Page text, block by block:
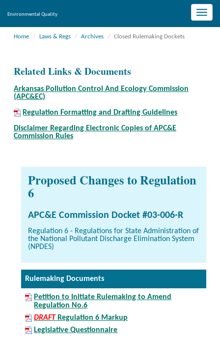
Toggle
Environmental Quality
Home Laws & Regs Archives Closed Rulemaking Dockets
Related Links & Documents
Arkansas Pollution Control And Ecology Commission
(APC&EC)
Regulation Formatting and Drafting Guidelines
Disclaimer Regarding Electronic Copies of APC&E
Commission Rules
Proposed Changes to Regulation
6
APC&E Commission Docket #03-006-R
Regulation 6 - Regulations for State Administration of
the National Pollutant Discharge Elimination System
(NPDES)
Rulemaking Documents
Petition to Initiate Rulemaking to Amend
Regulation No.6
DRAFTRegulation 6 Markup
Legislative Questionnaire